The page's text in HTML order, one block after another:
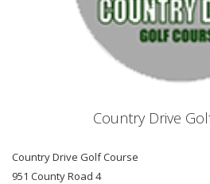
Country Drive
Country Drive Golf Course
951 County Road 4